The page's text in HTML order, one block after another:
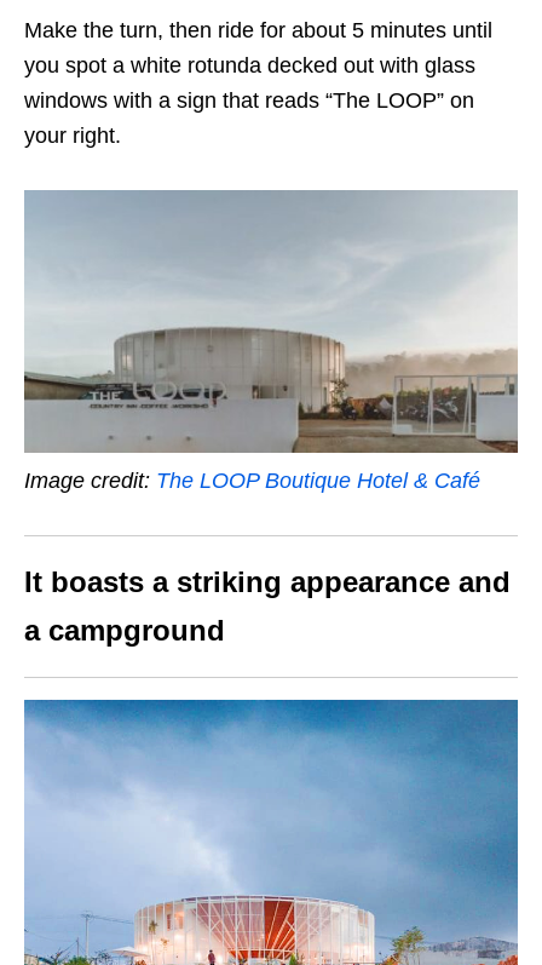
Make the turn, then ride for about 5 minutes until
you spot a white rotunda decked out with glass
windows with a sign that reads “The LOOP” on
your right.
Image credit: The LOOP Boutique Hotel & Café
It boasts a striking appearance and
a campground